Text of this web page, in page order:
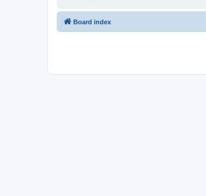
Board index